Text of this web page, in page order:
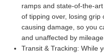
ramps and state-of-the-
of tipping over, losing
causing damage, so you
and unaffected by
Transit & Tracking: While